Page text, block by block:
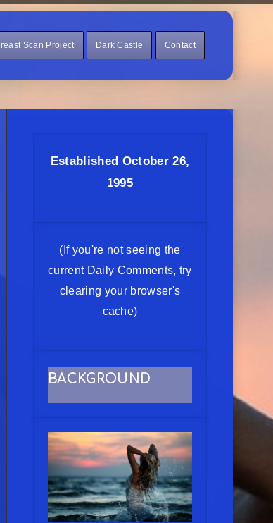
Scan Project Dark Castle Contact
Established October 26,
1995
(If you're not seeing the
current Daily Comments, try
clearing your browser's
cache)
BACKGROUND